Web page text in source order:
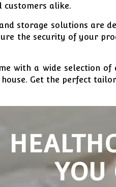
customers alike.
storage solutions are
the security of your
with a wide selection
Get the perfect
YOU